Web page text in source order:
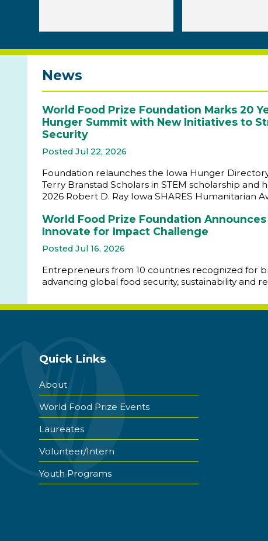
News
World Food Prize Foundation Marks 20
Hunger Summit with New Initiatives to
Security
Posted Jul 22, 2026
Foundation relaunches the Iowa Hunger
Terry Branstad Scholars in STEM scholarship and
2026 Robert D. Ray Iowa SHARES Humanitarian
World Food Prize Foundation
Innovate for Impact Challenge
Posted Jul 16, 2026
Entrepreneurs from 10 countries recognized for
advancing global food security, sustainability and
Quick Links
About
World Food Prize Events
Laureates
Volunteer/Intern
Youth Programs